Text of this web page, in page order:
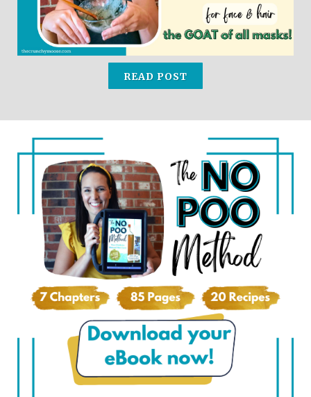
READ POST